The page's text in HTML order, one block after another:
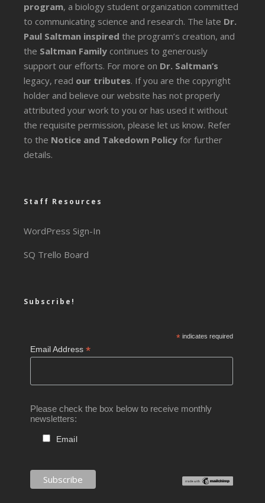
program, a biology student organization committed
to communicating science and research. The late Dr.
Paul Saltman inspired the program’s creation, and
the Saltman Family continues to generously
support our efforts. For more on Dr. Saltman’s
legacy, read our tributes. If you are the copyright
holder and believe our website has not properly
attributed your work to you or has used it without
the requisite permission, please let us know. Refer
to the Notice and Takedown Policy for further
details.
Staff Resources
WordPress Sign-In
SQ Trello Board
Subscribe!
*indicates required
Email Address*
Please check the box below to receive monthly
newsletters:
Email